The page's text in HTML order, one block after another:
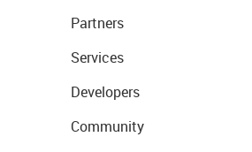
Partners
Services
Developers
Community